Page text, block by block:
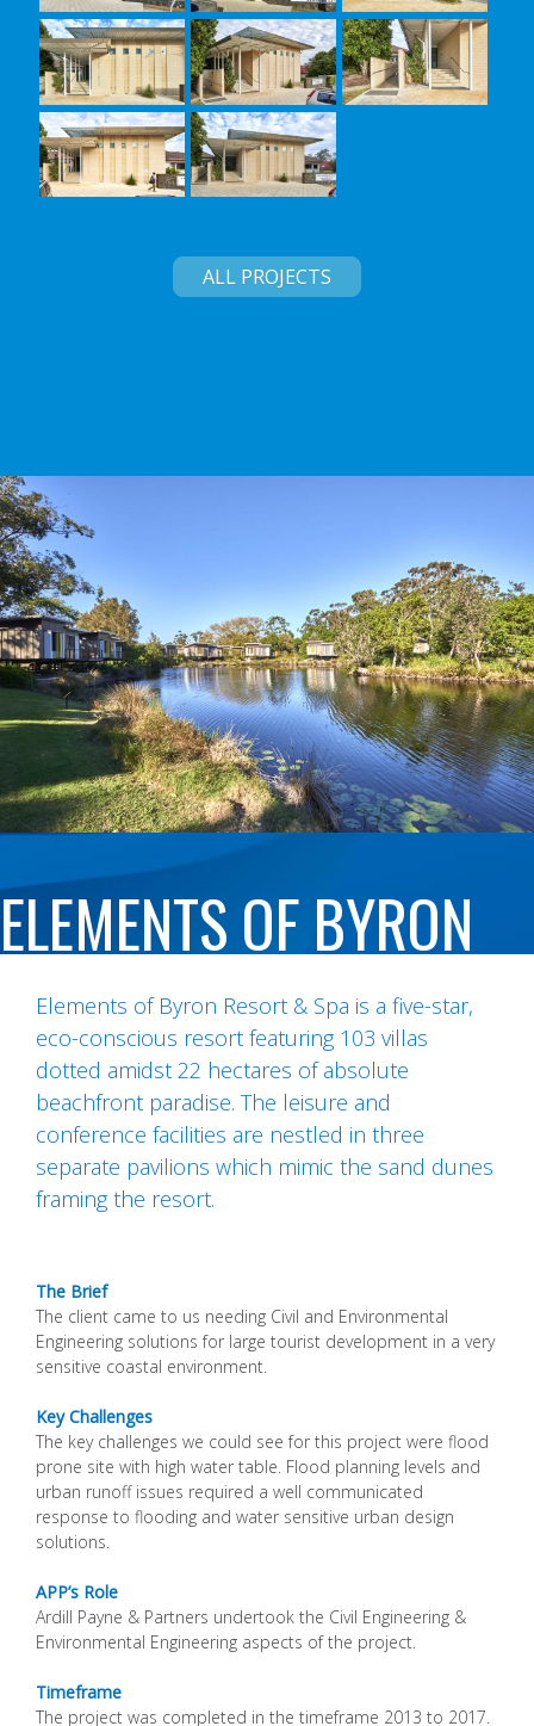
ALL PROJECTS
ELEMENTS OF BYRON
Elements of Byron Resort & Spa is a five-star,
eco-conscious resort featuring 103 villas
dotted amidst 22 hectares of absolute
beachfront paradise. The leisure and
conference facilities are nestled in three
separate pavilions which mimic the sand dunes
framing the resort.
The Brief
The client came to us needing Civil and Environmental
Engineering solutions for large tourist development in a very
sensitive coastal environment.
Key Challenges
The key challenges we could see for this project were flood
prone site with high water table. Flood planning levels and
urban runoff issues required a well communicated
response to flooding and water sensitive urban design
solutions.
APP’s Role
Ardill Payne & Partners undertook the Civil Engineering &
Environmental Engineering aspects of the project.
Timeframe
The project was completed in the timeframe 2013 to 2017.